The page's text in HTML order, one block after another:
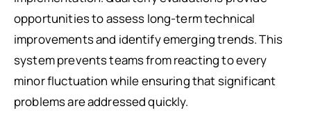
opportunities to assess long-term technical
improvements and identify emerging trends. This
system prevents teams from reacting to every
minor fluctuation while ensuring that significant
problems are addressed quickly.